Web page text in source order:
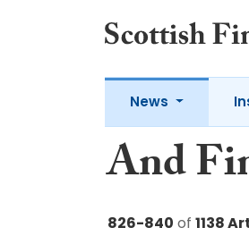
News
And
826-840 of 1138